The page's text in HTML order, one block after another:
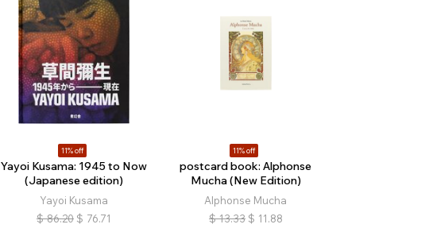
11% off
Yayoi Kusama: 1945 to Now
(Japanese edition)
Yayoi Kusama
$ 86.20 $ 76.71
11% off
postcard book: Alphonse
Mucha (New Edition)
Alphonse Mucha
$ 13.33 $ 11.88